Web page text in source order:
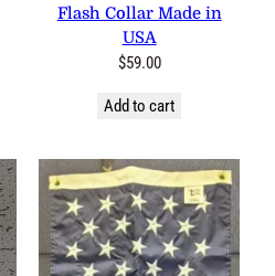
Flash Collar Made in
USA
$59.00
Add to cart